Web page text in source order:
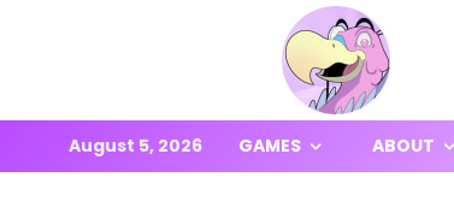
August 5, 2026 GAMES ABOUT